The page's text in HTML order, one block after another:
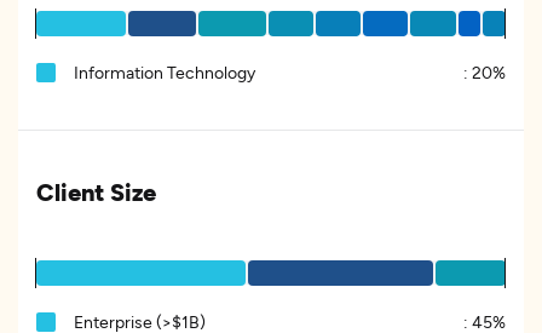
Information Technology : 20%
Client Size
Enterprise (>$1B) : 45%